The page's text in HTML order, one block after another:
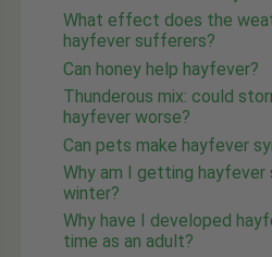
What effect does the
hayfever sufferers?
Can honey help hayfever?
Thunderous mix: could
hayfever worse?
Can pets make hayfever
Why am I getting hayfever
winter?
Why have I developed
time as an adult?